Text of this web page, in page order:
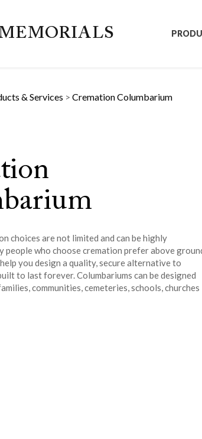
& Services > Cremation Columbarium
choices are not limited and can be highly
people who choose cremation prefer above
you design a quality, secure alternative to
to last forever. Columbariums can be designed
communities, cemeteries, schools, churches